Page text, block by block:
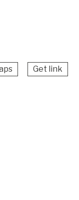
Get link